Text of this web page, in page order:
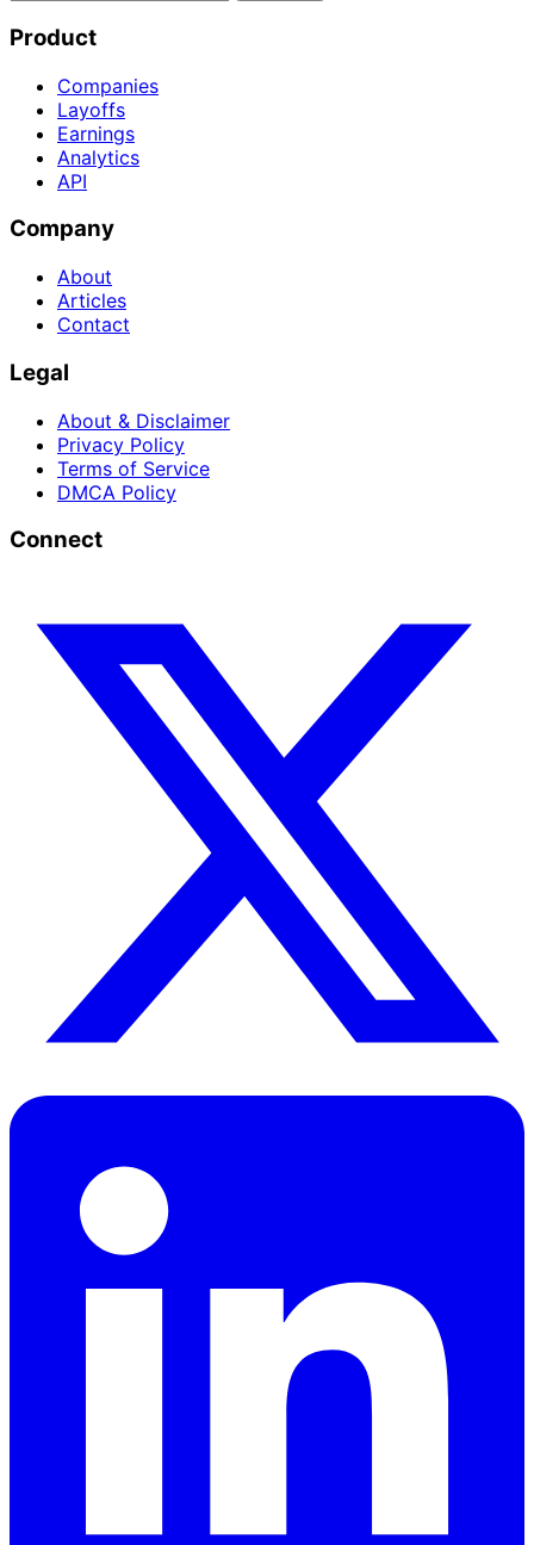
Product
Companies
Layoffs
Earnings
Analytics
API
Company
About
Articles
Contact
Legal
About & Disclaimer
Privacy Policy
Terms of Service
DMCA Policy
Connect